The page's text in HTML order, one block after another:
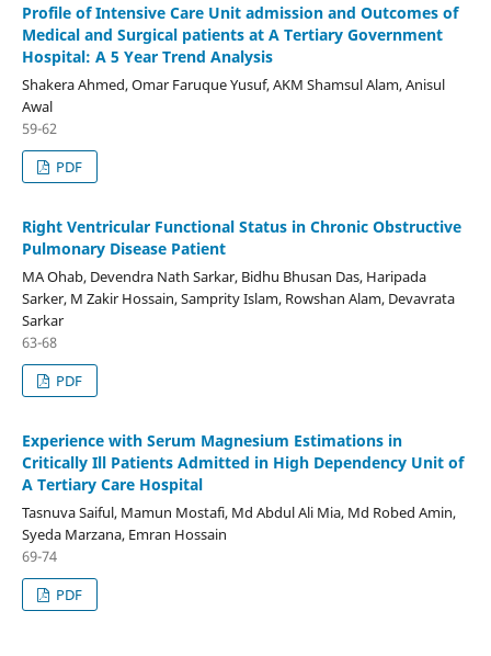
Profile of Intensive Care Unit admission and Outcomes of
Medical and Surgical patients at A Tertiary Government
Hospital: A 5 Year Trend Analysis
Shakera Ahmed, Omar Faruque Yusuf, AKM Shamsul Alam, Anisul
Awal
59-62
PDF
Right Ventricular Functional Status in Chronic Obstructive
Pulmonary Disease Patient
MA Ohab, Devendra Nath Sarkar, Bidhu Bhusan Das, Haripada
Sarker, M Zakir Hossain, Samprity Islam, Rowshan Alam, Devavrata
Sarkar
63-68
PDF
Experience with Serum Magnesium Estimations in
Critically Ill Patients Admitted in High Dependency Unit of
A Tertiary Care Hospital
Tasnuva Saiful, Mamun Mostafi, Md Abdul Ali Mia, Md Robed Amin,
Syeda Marzana, Emran Hossain
69-74
PDF